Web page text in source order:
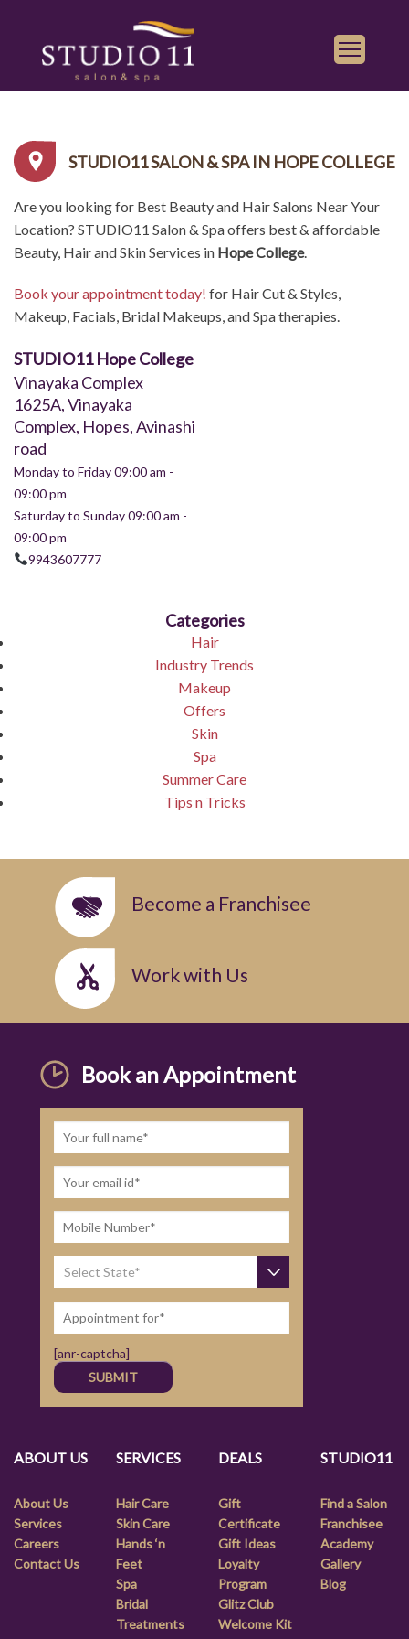
Find a Salon
Gallery
Franchise
Book Appointment
Play iTunes
STUDIO11 SALON & SPA IN HOPE COLLEGE
Are you looking for Best Beauty and Hair Salons Near Your
Location? STUDIO11 Salon & Spa offers best & affordable
Beauty, Hair and Skin Services in Hope College.
Book your appointment today! for Hair Cut & Styles,
Makeup, Facials, Bridal Makeups, and Spa therapies.
STUDIO11 Hope College
Vinayaka Complex
1625A, Vinayaka
Complex, Hopes, Avinashi
road
Monday to Friday 09:00 am -
09:00 pm
Saturday to Sunday 09:00 am -
09:00 pm
9943607777
Categories
Hair
Industry Trends
Makeup
Offers
Skin
Spa
Summer Care
Tips n Tricks
Become a Franchisee
Work with Us
Book an Appointment
[anr-captcha]
ABOUT US
About Us
Services
Careers
Contact Us
SERVICES
Hair Care
Skin Care
Hands ‘n
Feet
Spa
Bridal
Treatments
DEALS
Gift
Certificate
Gift Ideas
Loyalty
Program
Glitz Club
Welcome Kit
STUDIO11
Find a Salon
Franchisee
Academy
Gallery
Blog